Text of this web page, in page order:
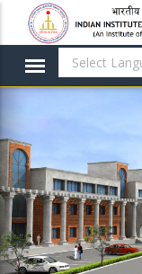
main
content